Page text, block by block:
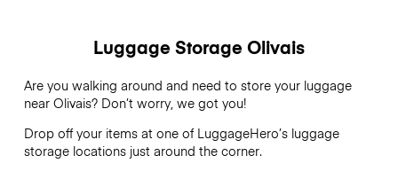
Luggage Storage Olivais
Are you walking around and need to store your luggage
near Olivais? Don’t worry, we got you!
Drop off your items at one of LuggageHero’sluggage
storage locations just around the corner.